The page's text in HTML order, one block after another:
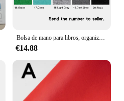
Bolsa de mano para libros, organizador de bolsos con inserto, forro de fieltro con asa dorada, moldeador de bolso, Dio Book Tote
€14.88